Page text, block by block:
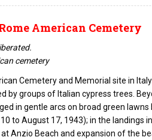
American Cemetery
cemetery
Cemetery and Memorial site in
by groups of Italian cypress trees.
in gentle arcs on broad green
to August 17, 1943); in the landings
Anzio Beach and expansion of the